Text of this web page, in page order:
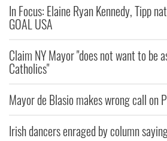
In Focus: Elaine Ryan Kennedy, Tipp
GOAL USA
Claim NY Mayor "does not want to be
Catholics"
Mayor de Blasio makes wrong call on
Irish dancers enraged by column